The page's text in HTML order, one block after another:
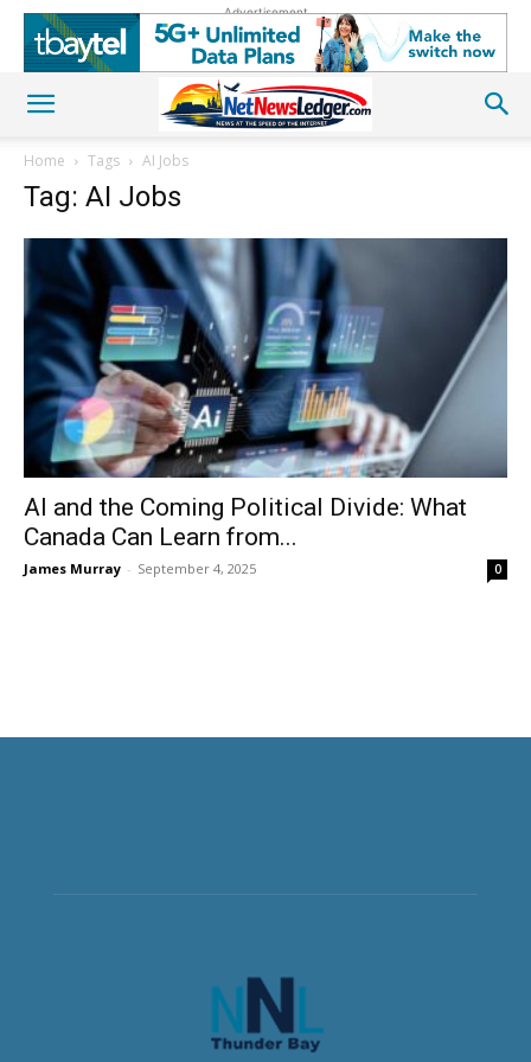
Advertisement
Home Tags AI Jobs
Tag: AI Jobs
AI and the Coming Political Divide: What
Canada Can Learn from...
James Murray - September 4, 2025 0